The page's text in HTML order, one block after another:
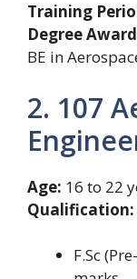
Training
Degree
BE in
2. 107
Age: 16 to 22
Qualification:
F.Sc